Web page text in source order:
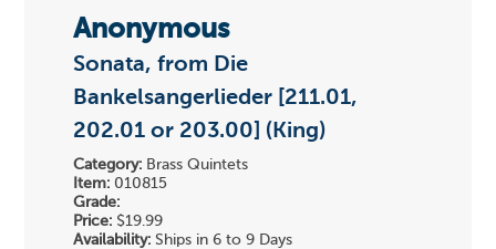
Anonymous
Sonata, from Die
Bankelsangerlieder [211.01,
202.01 or 203.00] (King)
Category: Brass Quintets
Item: 010815
Grade:
Price: $19.99
Availability: Ships in 6 to 9 Days